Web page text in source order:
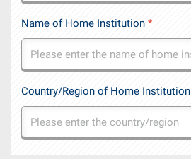
Name of Home Institution*
Country/Region of Home Institution